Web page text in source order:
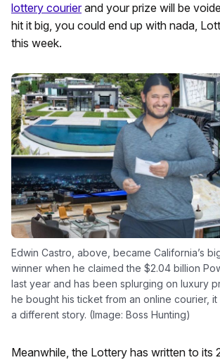
lottery courierand your prize will be
hit it big, you could end up with nada,
this week.
Edwin Castro, above, became California’s
winner when he claimed the $2.04 billion
last year and has been splurging on luxury
he bought his ticket from an online courier,
a different story. (Image: Boss Hunting)
Meanwhile, the Lottery has written to its